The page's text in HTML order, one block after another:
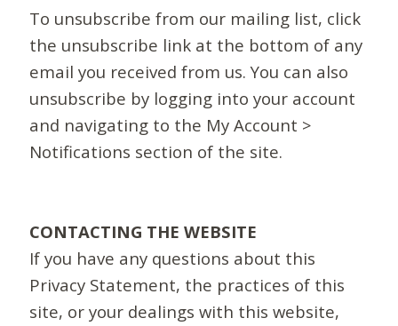
To unsubscribe from our mailing list, click
the unsubscribe link at the bottom of any
email you received from us. You can also
unsubscribe by logging into your account
and navigating to the My Account >
Notifications section of the site.
CONTACTING THE WEBSITE
If you have any questions about this
Privacy Statement, the practices of this
site, or your dealings with this website,